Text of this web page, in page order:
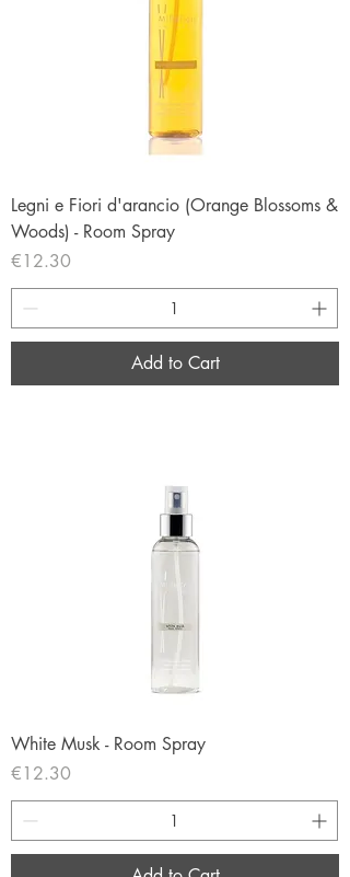
Legni e Fiori d'arancio (Orange Blossoms &
Woods) - Room Spray
Price
€12.30
Add to Cart
White Musk - Room Spray
Price
€12.30